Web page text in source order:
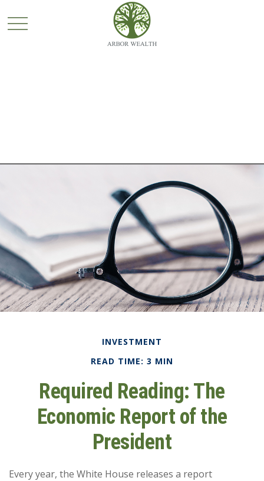
INVESTMENT
READ TIME: 3 MIN
Required Reading: The
Economic Report of the
President
Every year, the White House releases a report